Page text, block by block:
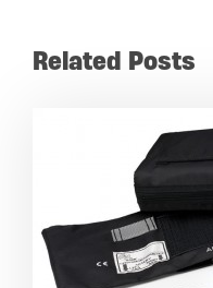
Related Posts